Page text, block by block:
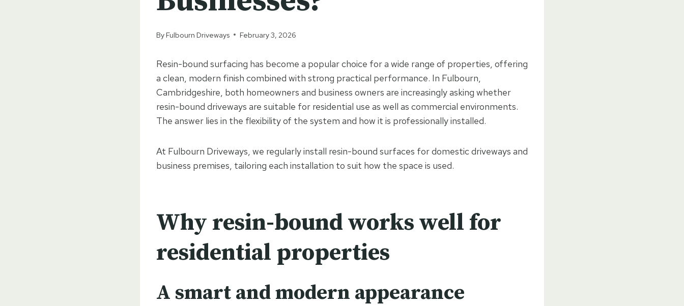
By Fulbourn Driveways February 3, 2026
Resin-bound surfacing has become a popular choice for a wide range of properties, offering
a clean, modern finish combined with strong practical performance. In Fulbourn,
Cambridgeshire, both homeowners and business owners are increasingly asking whether
resin-bound driveways are suitable for residential use as well as commercial environments.
The answer lies in the flexibility of the system and how it is professionally installed.
At Fulbourn Driveways, we regularly install resin-bound surfaces for domestic driveways and
business premises, tailoring each installation to suit how the space is used.
Why resin-bound works well for
residential properties
A smart and modern appearance